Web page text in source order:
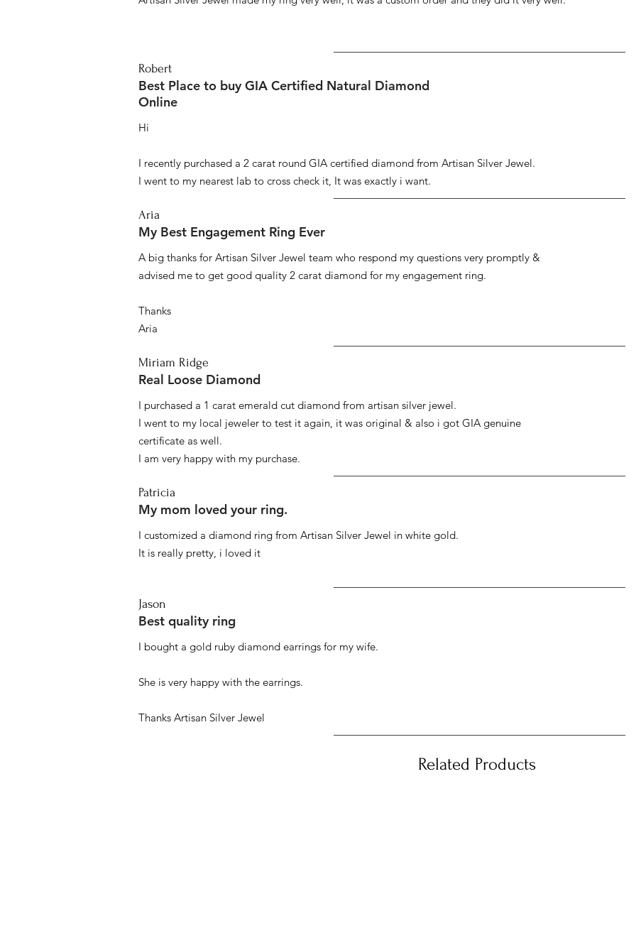
Robert
Best Place to buy GIA Certified Natural Diamond
Online
Hi
I recently purchased a 2 carat round GIA certified diamond from Artisan Silver Jewel.
I went to my nearest lab to cross check it, It was exactly i want.
Aria
My Best Engagement Ring Ever
A big thanks for Artisan Silver Jewel team who respond my questions very promptly &
advised me to get good quality 2 carat diamond for my engagement ring.
Thanks
Aria
Miriam Ridge
Real Loose Diamond
I purchased a 1 carat emerald cut diamond from artisan silver jewel.
I went to my local jeweler to test it again, it was original & also i got GIA genuine
certificate as well.
I am very happy with my purchase.
Patricia
My mom loved your ring.
I customized a diamond ring from Artisan Silver Jewel in white gold.
It is really pretty, i loved it
Jason
Best quality ring
I bought a gold ruby diamond earrings for my wife.
She is very happy with the earrings.
Thanks Artisan Silver Jewel
Related Products